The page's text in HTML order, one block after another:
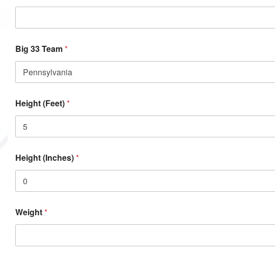
Big 33 Team*
Height (Feet)*
Height (Inches)*
Weight*